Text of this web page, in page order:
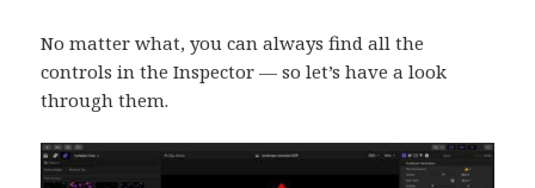
No matter what, you can always find all the
controls in the Inspector — so let’s have a look
through them.